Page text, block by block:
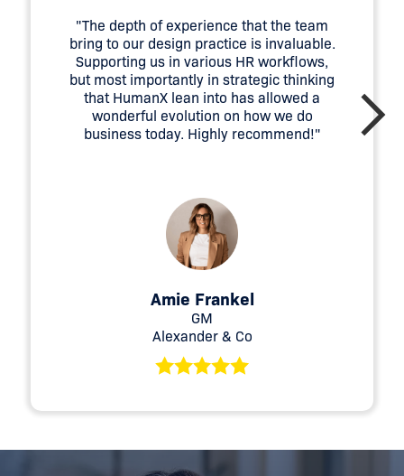
"The depth of experience that the team
bring to our design practice is invaluable.
Supporting us in various HR workflows,
but most importantly in strategic thinking
that HumanX lean into has allowed a
wonderful evolution on how we do
business today. Highly recommend!"
Amie Frankel
GM
Alexander & Co